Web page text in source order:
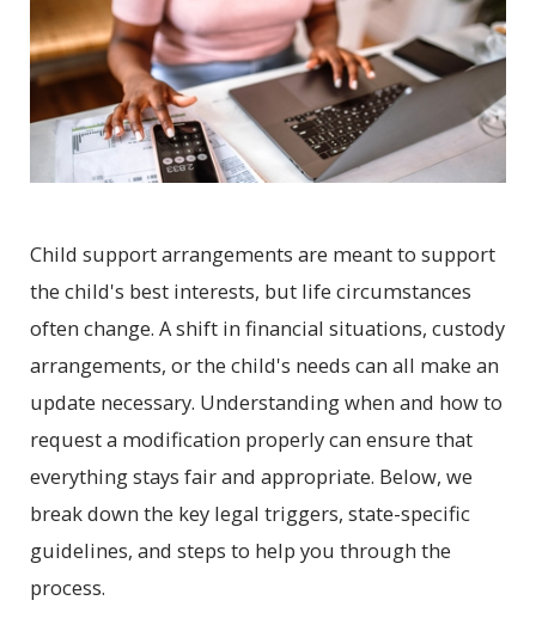
Child support arrangements are meant to support
the child's best interests, but life circumstances
often change. A shift in financial situations, custody
arrangements, or the child's needs can all make an
update necessary. Understanding when and how to
request a modification properly can ensure that
everything stays fair and appropriate. Below, we
break down the key legal triggers, state-specific
guidelines, and steps to help you through the
process.